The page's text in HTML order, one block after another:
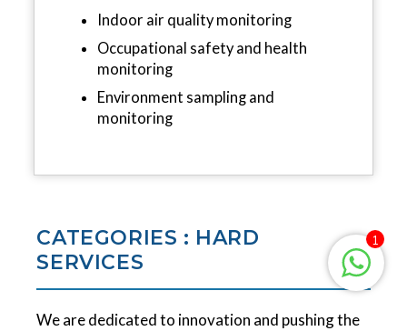
Indoor air quality monitoring
Occupational safety and health
monitoring
Environment sampling and
monitoring
CATEGORIES : HARD
SERVICES
We are dedicated to innovation and pushing the
1